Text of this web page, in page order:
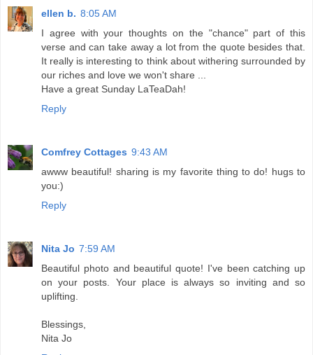
ellen b. 8:05 AM
I agree with your thoughts on the "chance" part of this
verse and can take away a lot from the quote besides that.
It really is interesting to think about withering surrounded by
our riches and love we won't share ...
Have a great Sunday LaTeaDah!
Reply
Comfrey Cottages 9:43 AM
awww beautiful! sharing is my favorite thing to do! hugs to
you:)
Reply
Nita Jo 7:59 AM
Beautiful photo and beautiful quote! I've been catching up
on your posts. Your place is always so inviting and so
uplifting.
Blessings,
Nita Jo